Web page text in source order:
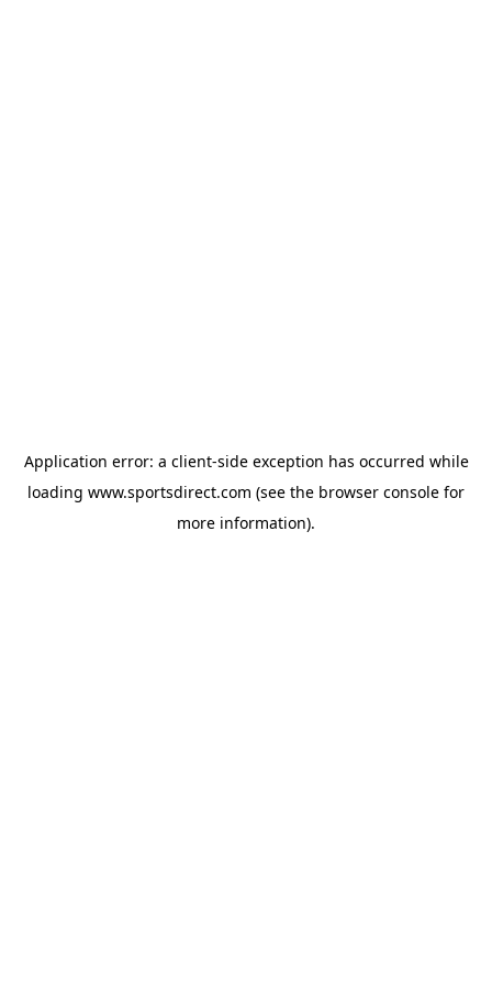
Application error: a client-side exception has occurred while
loading www.sportsdirect.com (see the browser console for
more information).